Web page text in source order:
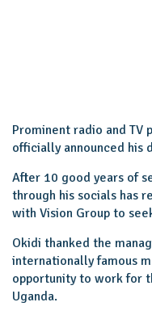
Prominent radio and TV
officially announced his
After 10 good years of
through his socials has
with Vision Group to
Okidi thanked the
internationally famous
opportunity to work for
Uganda.